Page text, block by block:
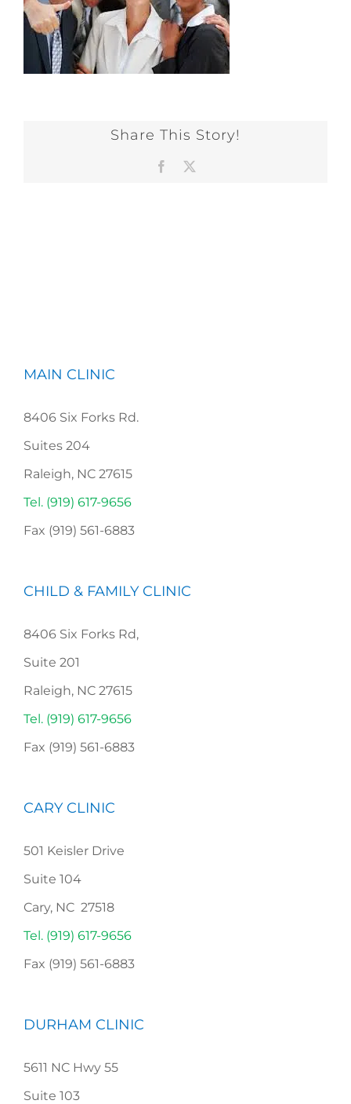
Share This Story!
Facebook
MAIN CLINIC
8406 Six Forks Rd.
Suites 204
Raleigh, NC 27615
Tel. (919) 617-9656
Fax (919) 561-6883
CHILD & FAMILY CLINIC
8406 Six Forks Rd,
Suite 201
Raleigh, NC 27615
Tel. (919) 617-9656
Fax (919) 561-6883
CARY CLINIC
501 Keisler Drive
Suite 104
Cary, NC 27518
Tel. (919) 617-9656
Fax (919) 561-6883
DURHAM CLINIC
5611 NC Hwy 55
Suite 103